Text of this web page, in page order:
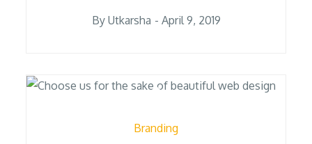
By Utkarsha Posted
April 9, 2019
Branding